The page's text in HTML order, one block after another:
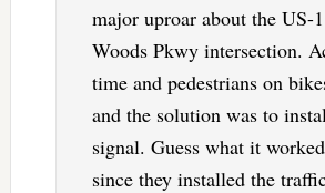
major uproar about the US-
Woods Pkwy intersection.
time and pedestrians on
and the solution was to
signal. Guess what it
since they installed the